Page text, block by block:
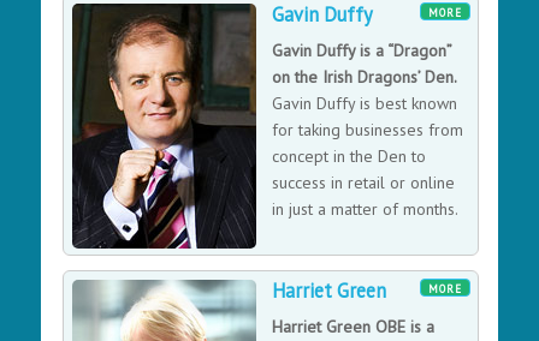
Comes scientific missions from 1986 to 2003. He has
written several books including "In Praise of Plants",
"Advocacy for the Tree" and "The Tropical Condition".
Far from a technocratic speech, Francis Hallé knows
how to get his audience interested in tree science,
floral structures and even the architecture of vascular
plants.
MORE
Gavin Duffy
Gavin Duffy is a “Dragon”
on the Irish Dragons’ Den.
Gavin Duffy is best known
for taking businesses from
concept in the Den to
success in retail or online
in just a matter of months.
MORE
Harriet Green
Harriet Green OBE is a